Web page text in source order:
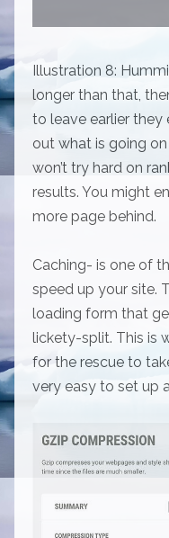
Illustration 8:
longer than that,
to leave earlier they
out what is going
won’t try hard on
results. You might
more page behind.
Caching- is one of
speed up your site.
loading form that
lickety-split. This is
for the rescue to
very easy to set up